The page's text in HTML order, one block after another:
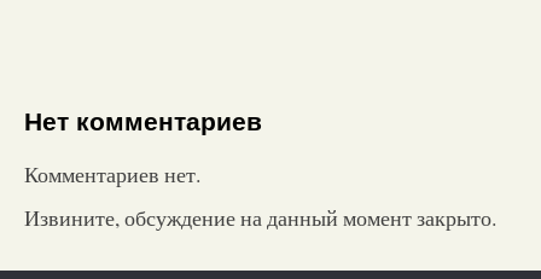
Нет комментариев
Комментариев нет.
Извините, обсуждение на данный момент закрыто.